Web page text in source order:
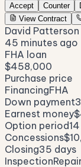
Accept Counter
View Contract
David Patterson
45 minutes ago
FHA loan
$458,000
Purchase price
FinancingFHA
Down payment
Earnest money
Option period
Concessions
Closing35 days
Inspection